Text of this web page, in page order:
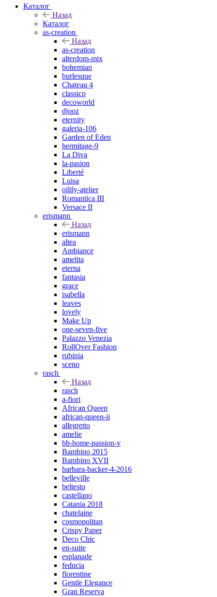
Каталог
Назад
Каталог
as-creation
Назад
as-creation
alterdom-mix
bohemian
burlesque
Chateau 4
classico
decoworld
djooz
eternity
galeria-106
Garden of Eden
hermitage-9
La Diva
la-pasion
Liberté
Luisa
oilily-atelier
Romantica III
Versace II
erismann
Назад
erismann
altea
Ambiance
amelita
eterna
fantasia
grace
isabella
leaves
lovely
Make Up
one-seven-five
Palazzo Venezia
RollOver Fashion
rubinia
sceno
rasch
Назад
rasch
a-fiori
African Queen
african-queen-ii
allegretto
amelie
bb-home-passion-v
Bambino 2015
Bambino XVII
barbara-backer-4-2016
belleville
beltesto
castellano
Catania 2018
chatelaine
cosmopolitan
Crispy Paper
Deco Chic
en-suite
esplanade
feducia
florentine
Gentle Elegance
Gran Reserva